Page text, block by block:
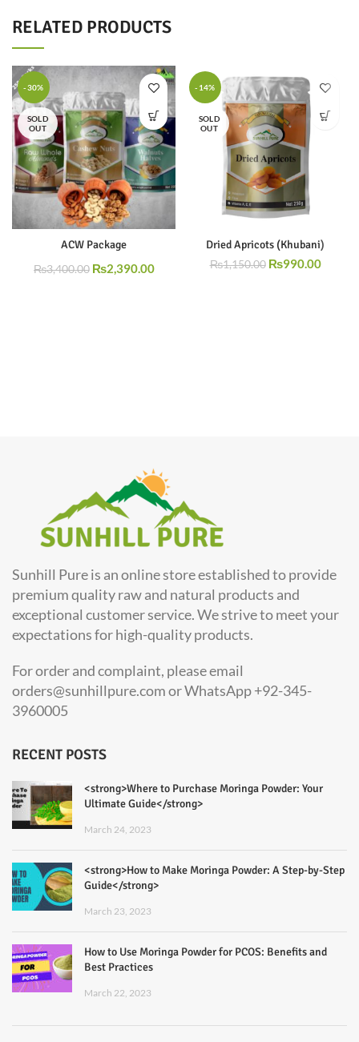
RELATED PRODUCTS
-30%
SOLD
OUT
ACW Package
₨3,400.00 ₨2,390.00
-14%
SOLD
OUT
Dried Apricots (Khubani)
₨1,150.00 ₨990.00
Sunhill Pure is an online store established to provide
premium quality raw and natural products and
exceptional customer service. We strive to meet your
expectations for high-quality products.
For order and complaint, please email
orders@sunhillpure.com or WhatsApp +92-345-
3960005
RECENT POSTS
<strong>Where to Purchase Moringa Powder: Your
Ultimate Guide</strong>
March 24, 2023
<strong>How to Make Moringa Powder: A Step-by-Step
Guide</strong>
March 23, 2023
How to Use Moringa Powder for PCOS: Benefits and
Best Practices
March 22, 2023